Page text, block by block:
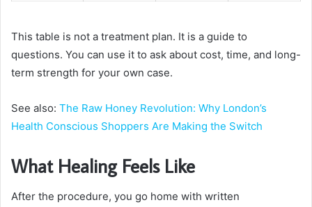
This table is not a treatment plan. It is a guide to
questions. You can use it to ask about cost, time, and long-
term strength for your own case.
See also: The Raw Honey Revolution: Why London’s
Health Conscious Shoppers Are Making the Switch
What Healing Feels Like
After the procedure, you go home with written